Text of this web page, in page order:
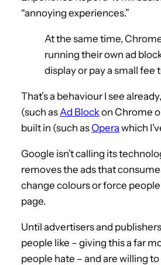
“annoying experiences.”
At the same time,
running their own ad
display or pay a small
That’s a behaviour I see
(such as Ad Blockon Chrome
built in (such asOpera which
Google isn’t calling its
removes the ads that
change colours or force
page.
Until advertisers and
people like – giving this a far
people hate – and are willing